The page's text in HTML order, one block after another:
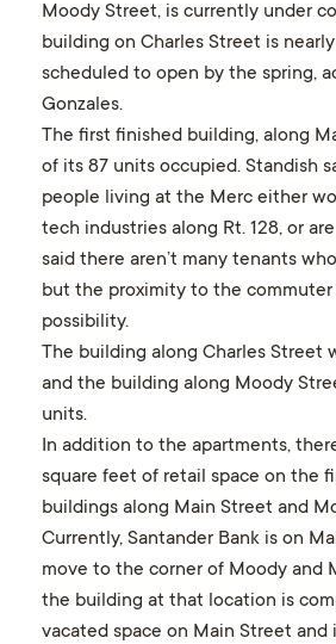
Moody Street, is currently under
building on Charles Street is
scheduled to open by the spring,
Gonzales.
The first finished building, along
of its 87 units occupied. Standish
people living at the Merc either
tech industries along Rt. 128, or
said there aren’t many tenants
but the proximity to the commuter
possibility.
The building along Charles Street
and the building along Moody
units.
In addition to the apartments,
square feet of retail space on the
buildings along Main Street and
Currently, Santander Bank is on
move to the corner of Moody and
the building at that location is
vacated space on Main Street and